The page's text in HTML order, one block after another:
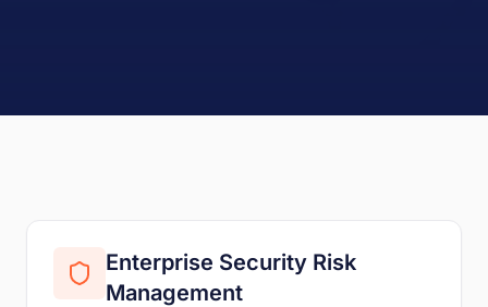
Enterprise Security Risk
Management